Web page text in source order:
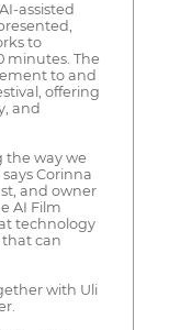
assisted
to
minutes. The
to and
offering
and
the way we
Corinna
and owner
AI Film
technology
that can
with Uli